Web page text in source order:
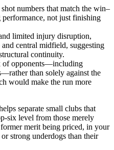
numbers that match the win–
not just finishing
limited injury disruption,
central midfield, suggesting
continuity.
of opponents—including
than solely against the
would make the run more
separate small clubs that
level from those merely
merit being priced, in your
strong underdogs than their